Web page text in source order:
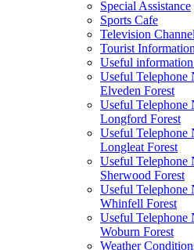
Special Assistance
Sports Cafe
Television
Tourist Information
Useful
Useful Telephone
Elveden Forest
Useful Telephone
Longford Forest
Useful Telephone
Longleat Forest
Useful Telephone
Sherwood Forest
Useful Telephone
Whinfell Forest
Useful Telephone
Woburn Forest
Weather